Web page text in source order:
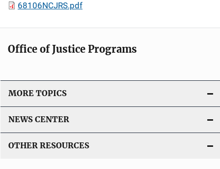
68106NCJRS.pdf
Office of Justice Programs
MORE TOPICS
NEWS CENTER
OTHER RESOURCES